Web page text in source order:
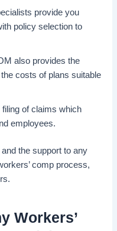
provide you
policy selection to
also provides the
costs of plans suitable
of claims which
employees.
the support to any
comp process,
Workers’